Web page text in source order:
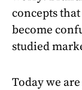
concepts
become
studied
Today we